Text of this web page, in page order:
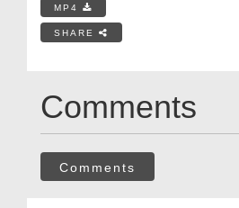
MP4
SHARE
Comments
Comments